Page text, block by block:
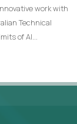
work with
Technical
of AI...